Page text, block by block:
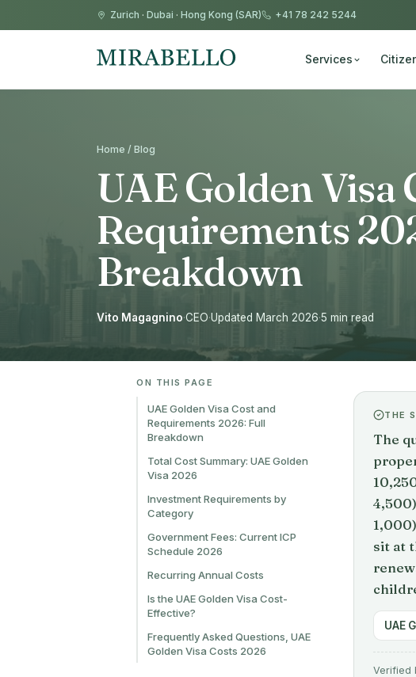
Zurich · Dubai · Hong Kong (SAR) +41 78 242 5244
Services
Home / Blog
UAE Golden Visa
Requirements
Breakdown
Vito Magagnino·CEO·Updated March 2026·5 min read
ON THIS PAGE
UAE Golden Visa Cost and
Requirements 2026: Full
Breakdown
Total Cost Summary: UAE Golden
Visa 2026
Investment Requirements by
Category
Government Fees: Current ICP
Schedule 2026
Recurring Annual Costs
Is the UAE Golden Visa Cost-
Effective?
Frequently Asked Questions, UAE
Golden Visa Costs 2026
THE
The
sit at
UAE
Verified